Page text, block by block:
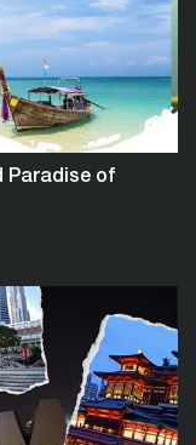
Paradise of